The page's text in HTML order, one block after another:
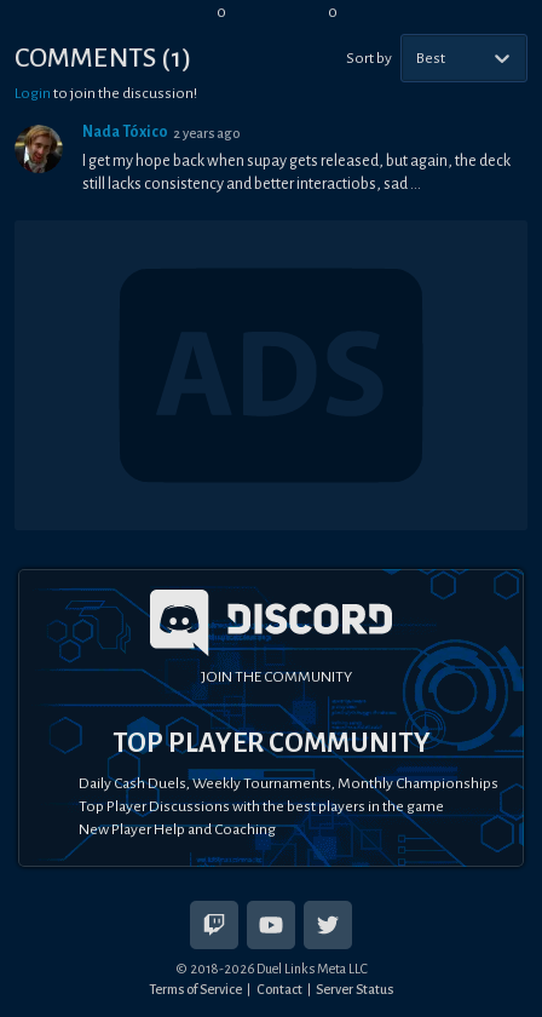
0 0
COMMENTS (1) Sort by Best
Login to join the discussion!
Nada Tóxico 2 years ago
I get my hope back when supay gets released, but again, the deck
still lacks consistency and better interactiobs, sad ...
JOIN THE COMMUNITY
TOP PLAYER COMMUNITY
Daily Cash Duels, Weekly Tournaments, Monthly Championships
Top Player Discussions with the best players in the game
New Player Help and Coaching
© 2018-2026Duel Links Meta LLC
Terms of Service
Contact Server Status